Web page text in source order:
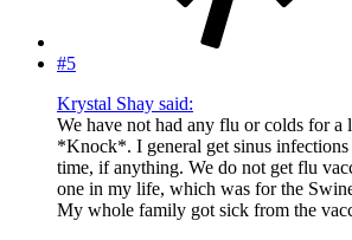
#5
Krystal Shay said:
We have not had any flu or colds for a
*Knock*. I general get sinus
time, if anything. We do not get flu
one in my life, which was for the
My whole family got sick from the